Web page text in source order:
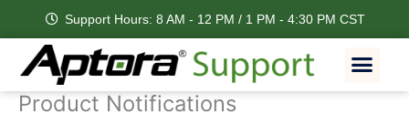
content
Support Hours: 8 AM - 12 PM / 1 PM - 4:30 PM CST
Product Notifications